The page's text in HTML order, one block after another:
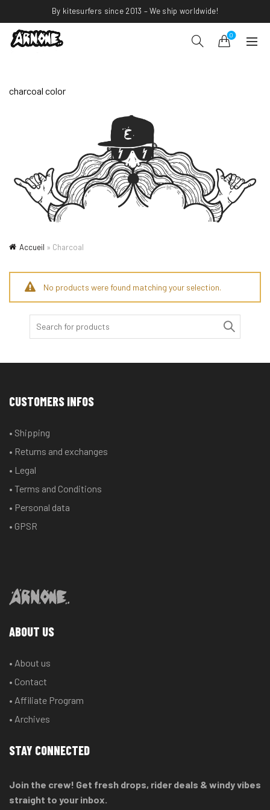
By kitesurfers since 2013 – We ship worldwide!
0
charcoal color
Accueil » Charcoal
No products were found matching your selection.
CUSTOMERS INFOS
• Shipping
• Returns and exchanges
• Legal
• Terms and Conditions
• Personal data
• GPSR
ABOUT US
• About us
• Contact
• Affiliate Program
• Archives
STAY CONNECTED
Join the crew! Get fresh drops, rider deals & windy vibes
straight to your inbox.